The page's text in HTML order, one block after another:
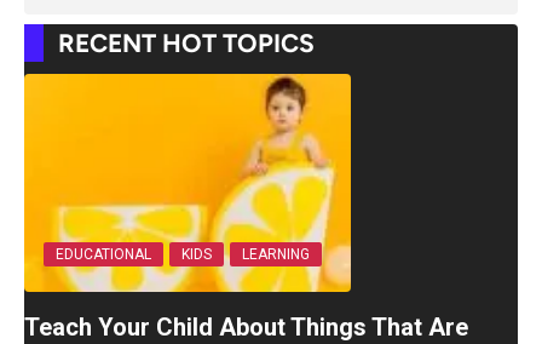
RECENT HOT TOPICS
EDUCATIONAL KIDS LEARNING
Teach Your Child About Things That Are